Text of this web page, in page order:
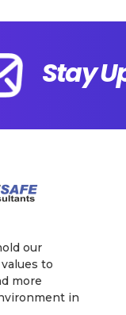
Stay
our
to
more
in